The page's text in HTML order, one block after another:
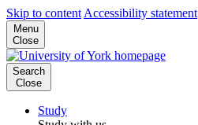
Skip to content Accessibility statement
Menu
Close
Search
Close
Study